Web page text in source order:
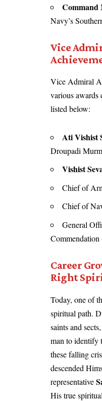
Command
Navy’s
Vice
Vice Admiral
various awards
listed below:
Ati Vishist
Droupadi
Vishist
Chief of
Chief of
General
Commendation
Career
Right
Today, one of
spiritual path.
saints and
man to identify
these falling
descended
representative
His true